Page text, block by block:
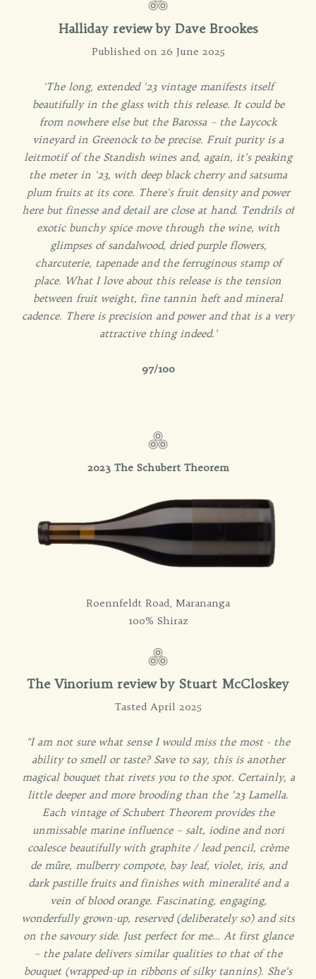
Halliday review by Dave Brookes
Published on 26 June 2025
'The long, extended '23 vintage manifests itself
beautifully in the glass with this release. It could be
from nowhere else but the Barossa – the Laycock
vineyard in Greenock to be precise. Fruit purity is a
leitmotif of the Standish wines and, again, it's peaking
the meter in '23, with deep black cherry and satsuma
plum fruits at its core. There's fruit density and power
here but finesse and detail are close at hand. Tendrils of
exotic bunchy spice move through the wine, with
glimpses of sandalwood, dried purple flowers,
charcuterie, tapenade and the ferruginous stamp of
place. What I love about this release is the tension
between fruit weight, fine tannin heft and mineral
cadence. There is precision and power and that is a very
attractive thing indeed.'
97/100
2023 The Schubert Theorem
Roennfeldt Road, Marananga
100% Shiraz
The Vinorium review by Stuart McCloskey
Tasted April 2025
"I am not sure what sense I would miss the most - the
ability to smell or taste? Save to say, this is another
magical bouquet that rivets you to the spot. Certainly, a
little deeper and more brooding than the ’23 Lamella.
Each vintage of Schubert Theorem provides the
unmissable marine influence – salt, iodine and nori
coalesce beautifully with graphite / lead pencil, crème
de mûre, mulberry compote, bay leaf, violet, iris, and
dark pastille fruits and finishes with mineralité and a
vein of blood orange. Fascinating, engaging,
wonderfully grown-up, reserved (deliberately so) and sits
on the savoury side. Just perfect for me… At first glance
– the palate delivers similar qualities to that of the
bouquet (wrapped-up in ribbons of silky tannins). She’s